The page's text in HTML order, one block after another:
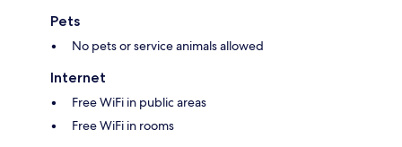
Pets
No pets or service animals allowed
Internet
Free WiFi in public areas
Free WiFi in rooms